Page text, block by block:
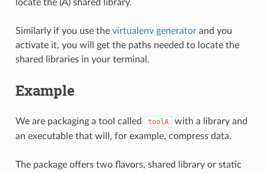
locate the (A) shared library.
Similarly if you use the virtualenv generatorand you
activate it, you will get the paths needed to locate the
shared libraries in your terminal.
Example
We are packaging a tool called toolA
with a library and
an executable that will, for example, compress data.
The package offers two flavors, shared library or static